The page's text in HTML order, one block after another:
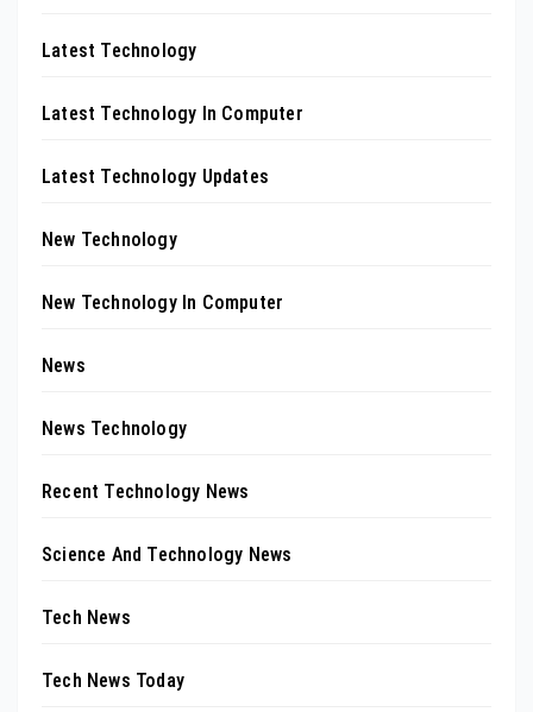
Latest Technology
Latest Technology In Computer
Latest Technology Updates
New Technology
New Technology In Computer
News
News Technology
Recent Technology News
Science And Technology News
Tech News
Tech News Today